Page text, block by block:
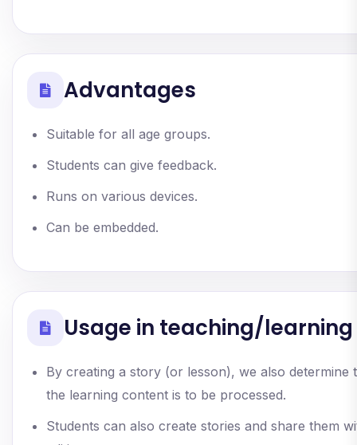
Advantages
Suitable for all age groups.
Students can give feedback.
Runs on various devices.
Can be embedded.
Usage in teaching/learning
By creating a story (or lesson), we also determine
the learning content is to be processed.
Students can also create stories and share them